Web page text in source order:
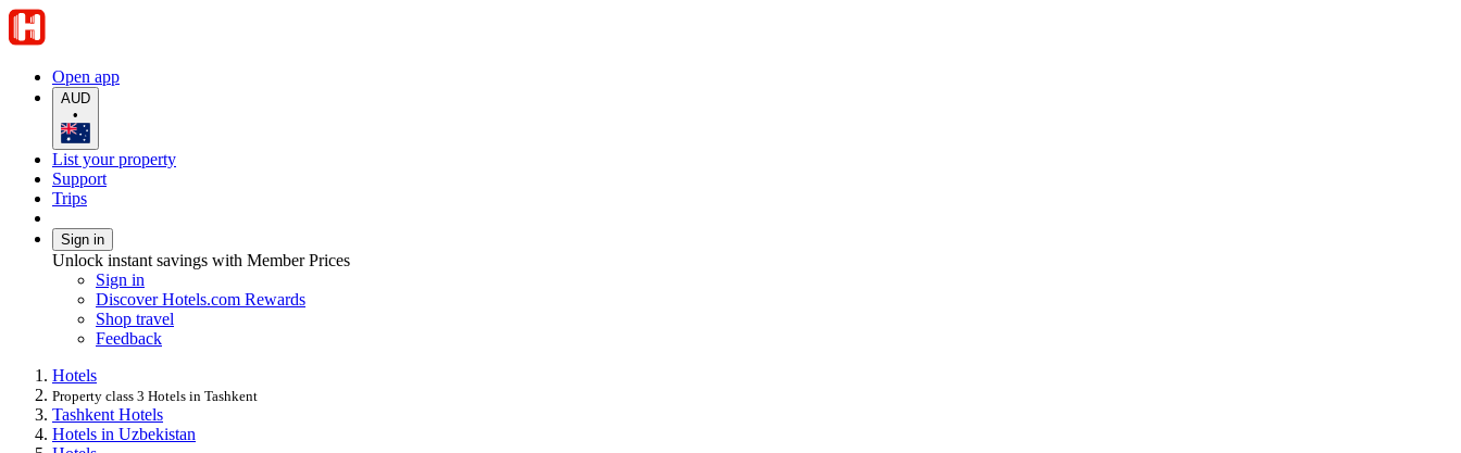
Open app
AUD
•
List your property
Support
Trips
Sign in
Unlock instant savings with Member Prices
Sign in
Discover Hotels.com Rewards
Shop travel
Feedback
Hotels
Property class 3 Hotels in Tashkent
Tashkent Hotels
Hotels in Uzbekistan